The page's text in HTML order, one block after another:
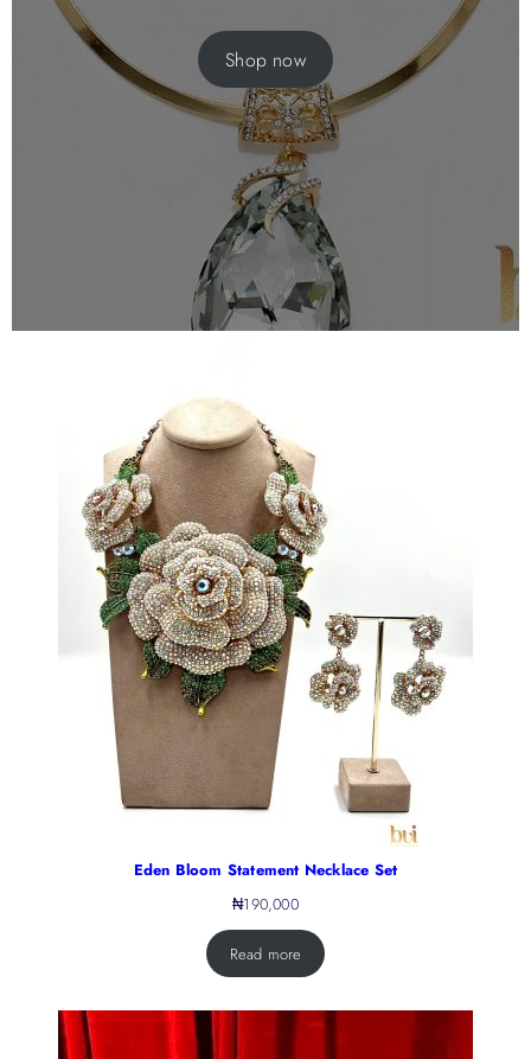
Shop now
Eden Bloom Statement Necklace Set
₦190,000
Read more